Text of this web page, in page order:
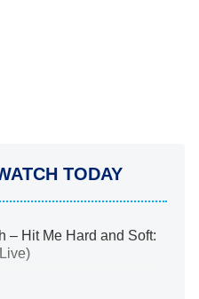
TODAY
– Hit Me Hard and Soft: